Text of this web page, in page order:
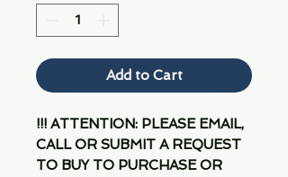
Add to Cart
!!! ATTENTION: PLEASE EMAIL,
CALL OR SUBMIT A REQUEST
TO BUY TO PURCHASE OR